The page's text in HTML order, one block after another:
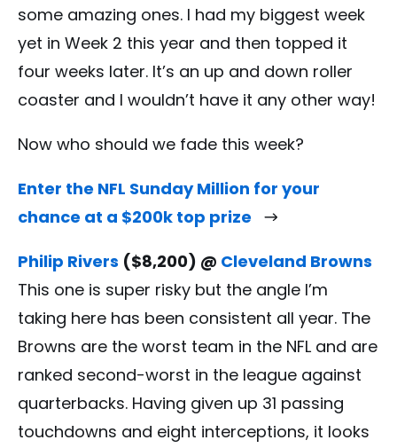
some amazing ones. I had my biggest week
yet in Week 2 this year and then topped it
four weeks later. It’s an up and down roller
coaster and I wouldn’t have it any other way!
Now who should we fade this week?
Enter the NFL Sunday Million for your
chance at a $200k top prize
Philip Rivers ($8,200) @ Cleveland Browns
This one is super risky but the angle I’m
taking here has been consistent all year. The
Browns are the worst team in the NFL and are
ranked second-worst in the league against
quarterbacks. Having given up 31 passing
touchdowns and eight interceptions, it looks